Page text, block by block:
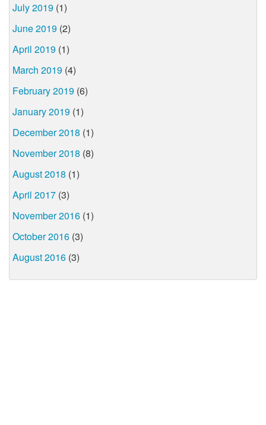
July 2019 (1)
June 2019 (2)
April 2019 (1)
March 2019 (4)
February 2019 (6)
January 2019 (1)
December 2018 (1)
November 2018 (8)
August 2018 (1)
April 2017 (3)
November 2016 (1)
October 2016 (3)
August 2016 (3)